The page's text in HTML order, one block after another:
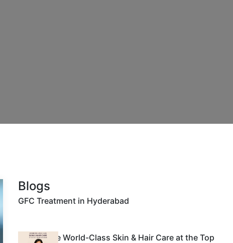
Blogs
GFC Treatment in Hyderabad
Experience World-Class Skin & Hair Care at the Top